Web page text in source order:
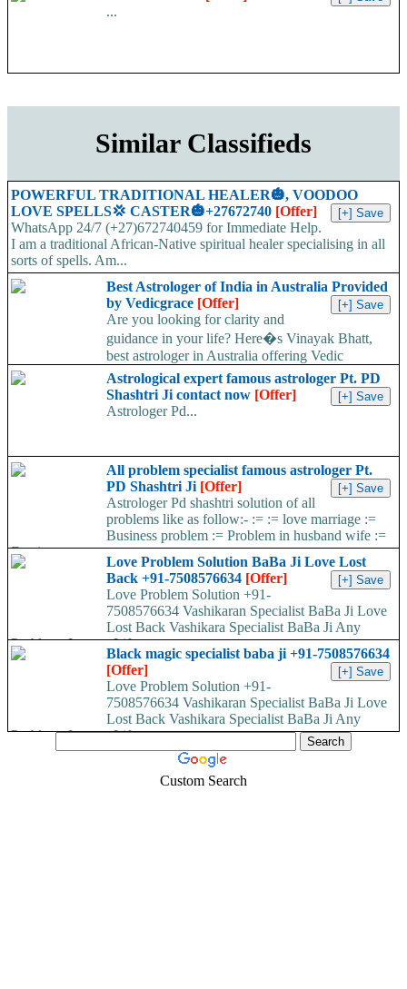
...
Similar Classifieds
POWERFUL TRADITIONAL HEALER🎃, VOODOO
LOVE SPELLS💢 CASTER🎃+27672740 [Offer]
WhatsApp 24/7 (+27)672740459 for Immediate Help.
I am a traditional African-Native spiritual healer specialising in all
sorts of spells. Am...
Best Astrologer of India in Australia Provided
by Vedicgrace [Offer]
Are you looking for clarity and
guidance in your life? Here�s Vinayak Bhatt,
best astrologer in Australia offering Vedic
sciences...
Astrological expert famous astrologer Pt. PD
Shashtri Ji contact now [Offer]
Astrologer Pd...
All problem specialist famous astrologer Pt.
PD Shashtri Ji [Offer]
Astrologer Pd shashtri solution of all
problems like as follow:- := := love marriage :=
Business problem := Problem in husband wife :=
Foreign...
Love Problem Solution BaBa Ji Love Lost
Back +91-7508576634 [Offer]
Love Problem Solution +91-
7508576634 Vashikaran Specialist BaBa Ji Love
Lost Back Vashikara Specialist BaBa Ji Any
Problems In your Life...
Black magic specialist baba ji +91-7508576634
[Offer]
Love Problem Solution +91-
7508576634 Vashikaran Specialist BaBa Ji Love
Lost Back Vashikara Specialist BaBa Ji Any
Problems In your Life...
Custom Search